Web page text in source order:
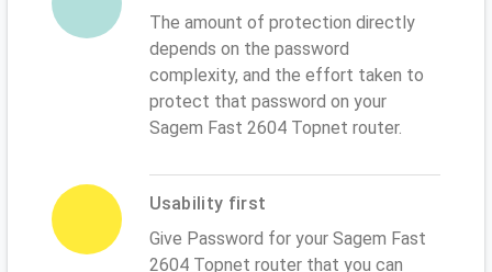
The amount of protection directly
depends on the password
complexity, and the effort taken to
protect that password on your
Sagem Fast 2604 Topnet router.
Usability first
Give Password for your Sagem Fast
2604 Topnet router that you can